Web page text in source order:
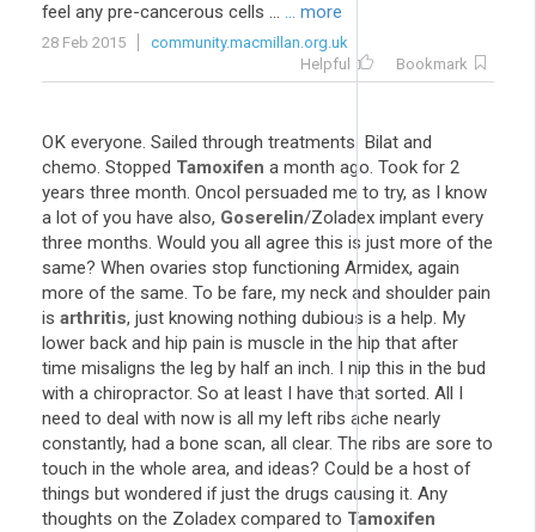
feel any pre-cancerous cells ... ... more
28 Feb 2015
community.macmillan.org.uk
Helpful
Bookmark
OK everyone. Sailed through treatments. Bilat and
chemo. Stopped Tamoxifen a month ago. Took for 2
years three month. Oncol persuaded me to try, as I know
a lot of you have also, Goserelin/Zoladex implant every
three months. Would you all agree this is just more of the
same? When ovaries stop functioning Armidex, again
more of the same. To be fare, my neck and shoulder pain
is arthritis, just knowing nothing dubious is a help. My
lower back and hip pain is muscle in the hip that after
time misaligns the leg by half an inch. I nip this in the bud
with a chiropractor. So at least I have that sorted. All I
need to deal with now is all my left ribs ache nearly
constantly, had a bone scan, all clear. The ribs are sore to
touch in the whole area, and ideas? Could be a host of
things but wondered if just the drugs causing it. Any
thoughts on the Zoladex compared to Tamoxifen